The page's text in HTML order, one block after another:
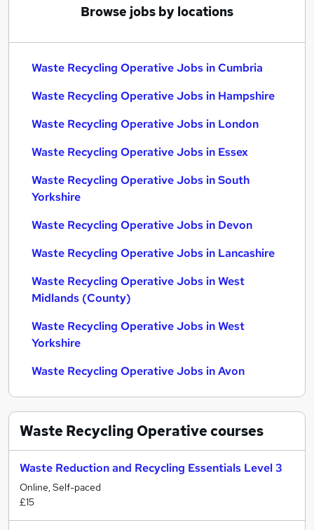
Browse jobs by locations
Waste Recycling Operative Jobs in Cumbria
Waste Recycling Operative Jobs in Hampshire
Waste Recycling Operative Jobs in London
Waste Recycling Operative Jobs in Essex
Waste Recycling Operative Jobs in South
Yorkshire
Waste Recycling Operative Jobs in Devon
Waste Recycling Operative Jobs in Lancashire
Waste Recycling Operative Jobs in West
Midlands (County)
Waste Recycling Operative Jobs in West
Yorkshire
Waste Recycling Operative Jobs in Avon
Waste Recycling Operativecourses
Waste Reduction and Recycling Essentials Level 3
Online, Self-paced
£15